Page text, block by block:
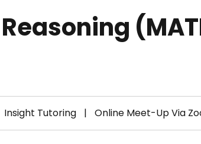
Insight Tutoring | Online Meet-Up Via